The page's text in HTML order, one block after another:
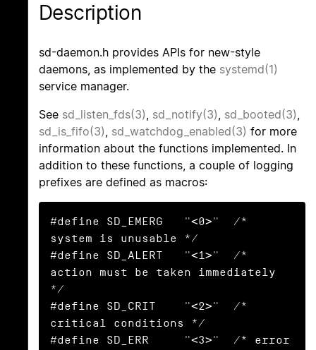
Description
sd-daemon.h provides APIs for new-style
daemons, as implemented by the systemd(1)
service manager.
See sd_listen_fds(3), sd_notify(3), sd_booted(3),
sd_is_fifo(3), sd_watchdog_enabled(3) for more
information about the functions implemented. In
addition to these functions, a couple of logging
prefixes are defined as macros:
#define SD_EMERG   "<0>"  /*
system is unusable */
#define SD_ALERT   "<1>"  /*
action must be taken immediately
*/
#define SD_CRIT    "<2>"  /*
critical conditions */
#define SD_ERR     "<3>"  /* error